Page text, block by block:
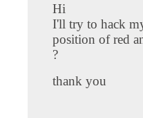
Hi
I'll try to hack
position of red
?
thank you